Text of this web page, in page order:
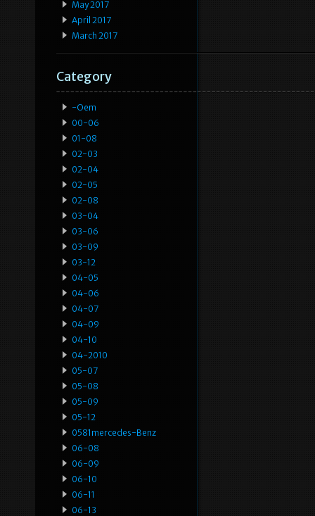
May 2017
April 2017
March 2017
Category
-oem
00-06
01-08
02-03
02-04
02-05
02-08
03-04
03-06
03-09
03-12
04-05
04-06
04-07
04-09
04-10
04-2010
05-07
05-08
05-09
05-12
0581mercedes-Benz
06-08
06-09
06-10
06-11
06-13